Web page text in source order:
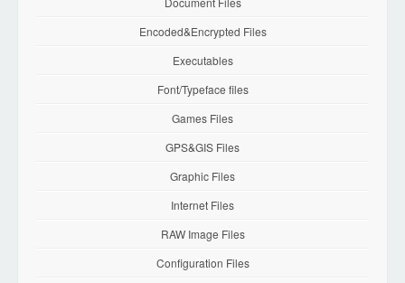
Encoded&Encrypted Files
Executables
Font/Typeface files
Games Files
GPS&GIS Files
Graphic Files
Internet Files
RAW Image Files
Configuration Files